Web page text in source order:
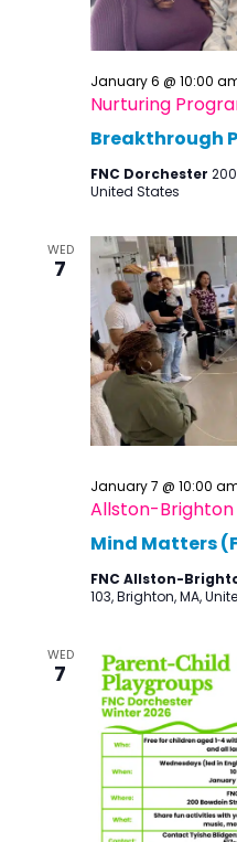
Breakthrough
January 6 @ 10:00
Nurturing
FNC Dorchester
United States
WED
7
Mind Matters
January 7 @ 10:00
Allston-Brighton
FNC Allston-
103, Brighton, MA,
WED
7